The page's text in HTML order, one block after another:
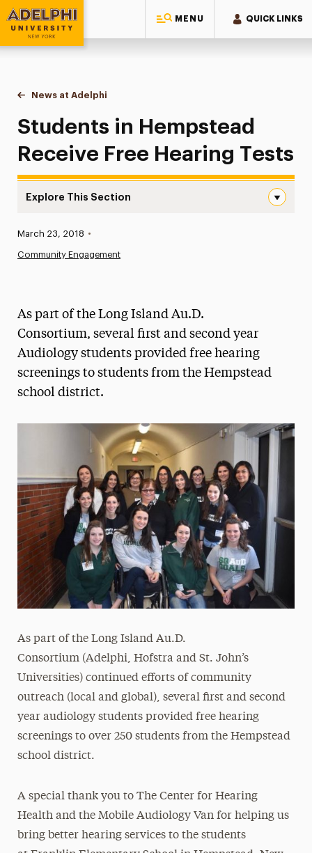
MENU QUICK LINKS
Adelphi University
You are here:
Home
News at Adelphi
Students in Hempstead Receive Free Hearing
Students in Hempstead
Receive Free Hearing Tests
Explore This Section
News
Media Experts & Resources
President’s Newsletter
Research Magazine
Published:
March 23, 2018 •
Community Engagement
As part of the Long Island Au.D.
Consortium, several first and second year
Audiology students provided free hearing
screenings to students from the Hempstead
school district.
As part of the Long Island Au.D.
Consortium (Adelphi, Hofstra and St. John’s
Universities) continued efforts of community
outreach (local and global), several first and second
year audiology students provided free hearing
screenings to over 250 students from the Hempstead
school district.
A special thank you to The Center for Hearing
Health and the Mobile Audiology Van for helping us
bring better hearing services to the students